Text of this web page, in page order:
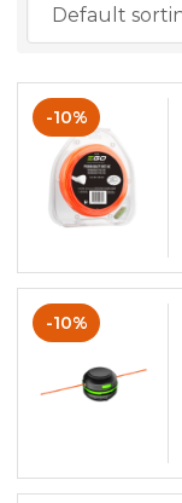
-10%
-10%